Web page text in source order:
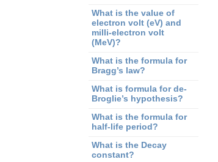
What is the value of
electron volt (eV) and
milli-electron volt
(MeV)?
What is the formula for
Bragg’s law?
What is formula for de-
Broglie’s hypothesis?
What is the formula for
half-life period?
What is the Decay
constant?